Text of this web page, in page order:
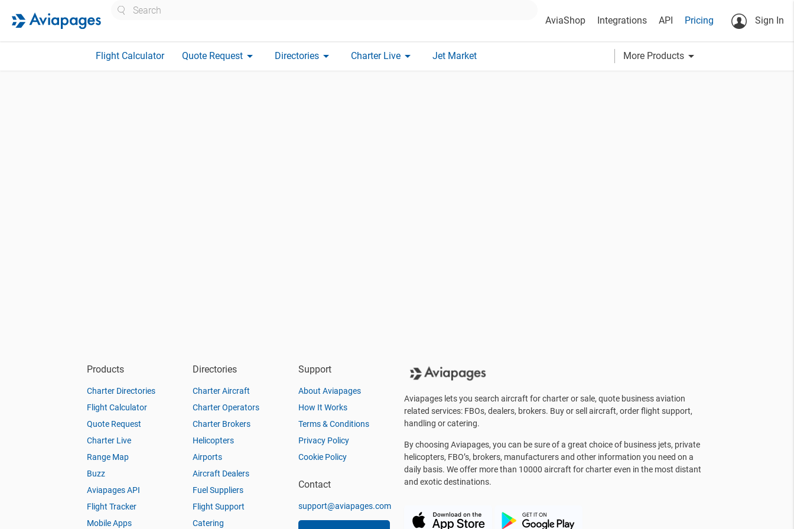
AviaShop Integrations API Pricing Sign In
Flight Calculator Quote Request arrow_drop_down Directories arrow_drop_down Charter Live arrow_drop_down Jet Market More Products arrow_drop_down
Products
Charter Directories
Flight Calculator
Quote Request
Charter Live
Range Map
Buzz
Aviapages API
Flight Tracker
Mobile Apps
Directories
Charter Aircraft
Charter Operators
Charter Brokers
Helicopters
Airports
Aircraft Dealers
Fuel Suppliers
Flight Support
Catering
Support
About Aviapages
How It Works
Terms & Conditions
Privacy Policy
Cookie Policy
Contact
support@aviapages.com
Aviapages lets you search aircraft for charter or sale, quote business aviation
related services: FBOs, dealers, brokers. Buy or sell aircraft, order flight support,
handling or catering.
By choosing Aviapages, you can be sure of a great choice of business jets, private
helicopters, FBO’s, brokers, manufacturers and other information you need on a
daily basis. We offer more than 10000 aircraft for charter even in the most distant
and exotic destinations.